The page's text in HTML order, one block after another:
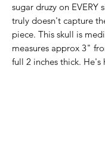
sugar druzy on EVERY
truly doesn't capture
piece. This skull is
measures approx 3"
full 2 inches thick. He's